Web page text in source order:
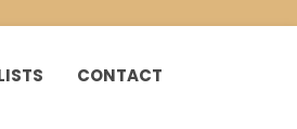
CONTACT